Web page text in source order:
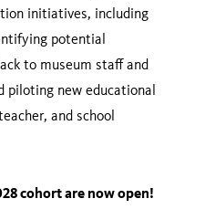
initiatives, including
potential
to museum staff and
piloting new educational
and school
cohort are now open!